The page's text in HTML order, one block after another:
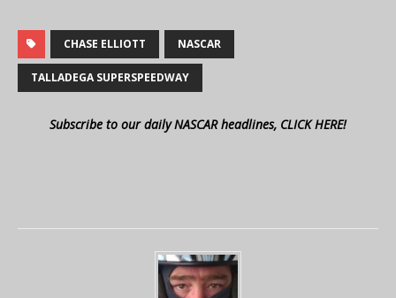
CHASE ELLIOTT NASCAR
TALLADEGA SUPERSPEEDWAY
Subscribe to our daily NASCAR headlines, CLICK HERE!